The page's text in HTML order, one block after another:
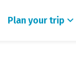
Plan your trip